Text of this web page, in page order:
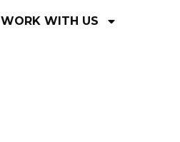
WORK WITH US